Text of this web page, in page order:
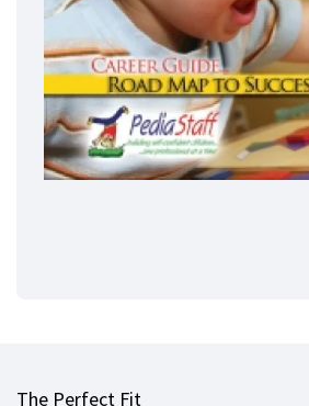
The Perfect Fit